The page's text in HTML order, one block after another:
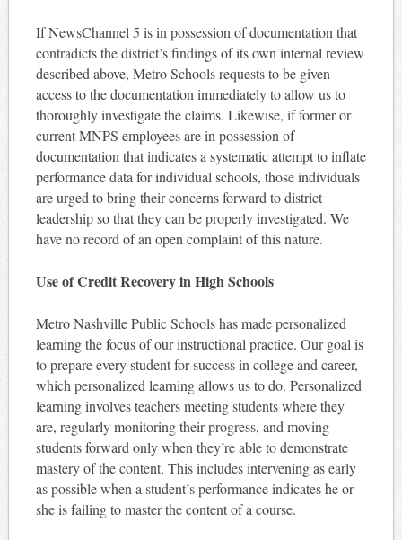
If NewsChannel 5 is in possession of documentation that
contradicts the district’s findings of its own internal review
described above, Metro Schools requests to be given
access to the documentation immediately to allow us to
thoroughly investigate the claims. Likewise, if former or
current MNPS employees are in possession of
documentation that indicates a systematic attempt to inflate
performance data for individual schools, those individuals
are urged to bring their concerns forward to district
leadership so that they can be properly investigated. We
have no record of an open complaint of this nature.
Use of Credit Recovery in High Schools
Metro Nashville Public Schools has made personalized
learning the focus of our instructional practice. Our goal is
to prepare every student for success in college and career,
which personalized learning allows us to do. Personalized
learning involves teachers meeting students where they
are, regularly monitoring their progress, and moving
students forward only when they’re able to demonstrate
mastery of the content. This includes intervening as early
as possible when a student’s performance indicates he or
she is failing to master the content of a course.